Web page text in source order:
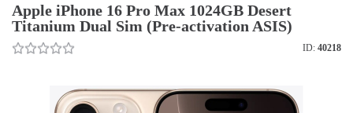
Apple iPhone 16 Pro Max 1024GB Desert
Titanium Dual Sim (Pre-activation ASIS)
ID: 40218